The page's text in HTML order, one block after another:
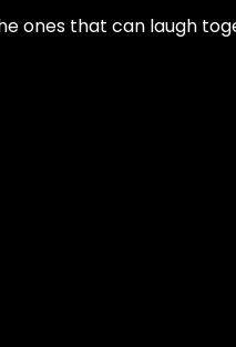
ones that can laugh